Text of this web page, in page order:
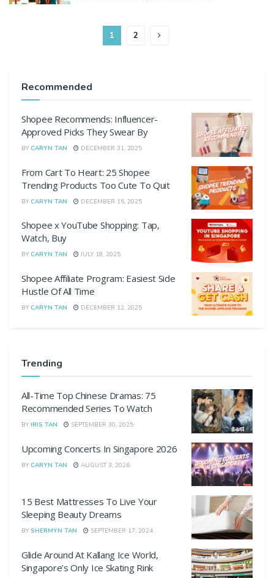
1 2
Recommended
Shopee Recommends: Influencer-
Approved Picks They Swear By
BY CARYN TAN DECEMBER 31, 2025
From Cart To Heart: 25 Shopee
Trending Products Too Cute To Quit
BY CARYN TAN DECEMBER 15, 2025
Shopee x YouTube Shopping: Tap,
Watch, Buy
BY CARYN TAN JULY 18, 2025
Shopee Affiliate Program: Easiest Side
Hustle Of All Time
BY CARYN TAN DECEMBER 12, 2025
Trending
All-Time Top Chinese Dramas: 75
Recommended Series To Watch
BY IRIS TAN SEPTEMBER 30, 2025
Upcoming Concerts In Singapore 2026
BY CARYN TAN AUGUST 3, 2026
15 Best Mattresses To Live Your
Sleeping Beauty Dreams
BY SHERMYN TAN SEPTEMBER 17, 2024
Glide Around At Kallang Ice World,
Singapore’s Only Ice Skating Rink